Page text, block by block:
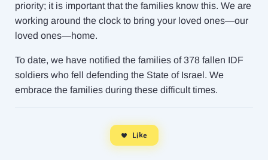
priority; it is important that the families know this. We are
working around the clock to bring your loved ones—our
loved ones—home.
To date, we have notified the families of 378 fallen IDF
soldiers who fell defending the State of Israel. We
embrace the families during these difficult times.
Like